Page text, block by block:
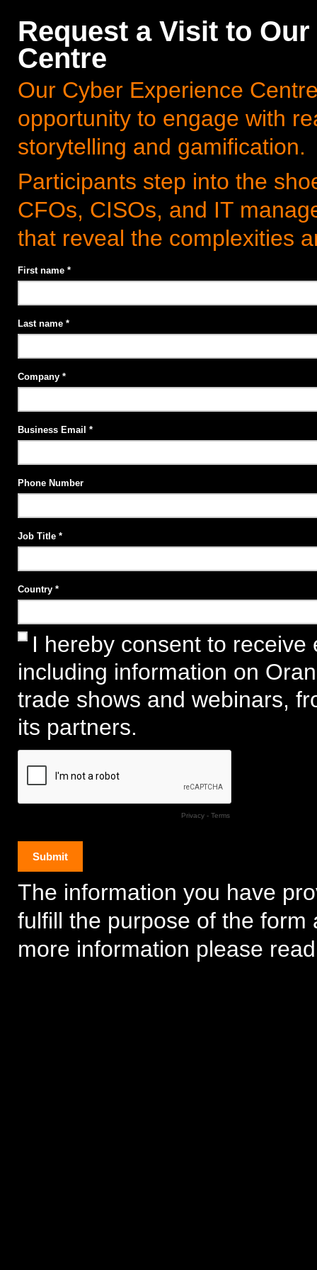
Request a Visit to
Centre
Our Cyber Experience
opportunity to engage with
storytelling and gamification.
Participants step into the
CFOs, CISOs, and IT
that reveal the complexities
First name
Last name
Company
Business Email
Phone Number
Job Title
Country
I hereby consent to
including information on
trade shows and webinars,
its partners.
Privacy - Terms
The information you have
fulfill the purpose of the
more information please